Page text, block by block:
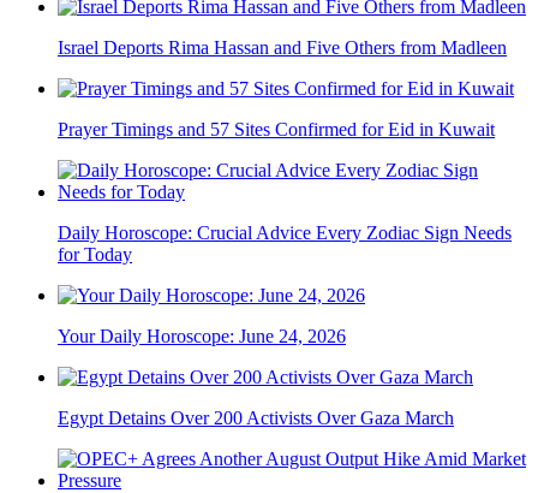
Israel Deports Rima Hassan and Five Others from Madleen
Prayer Timings and 57 Sites Confirmed for Eid in Kuwait
Daily Horoscope: Crucial Advice Every Zodiac Sign Needs
for Today
Your Daily Horoscope: June 24, 2026
Egypt Detains Over 200 Activists Over Gaza March